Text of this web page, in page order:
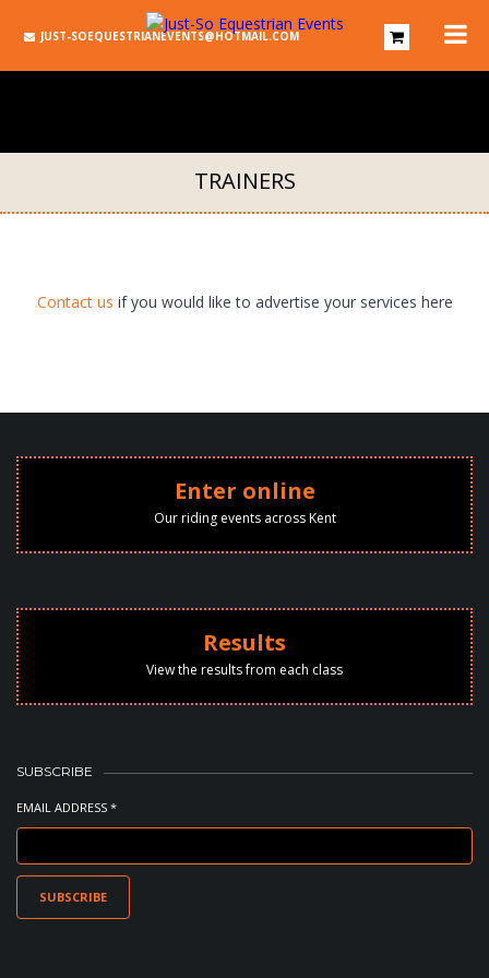
JUST-SOEQUESTRIANEVENTS@HOTMAIL.COM
TRAINERS
Contact us if you would like to advertise your services here
Enter online
Our riding events across Kent
Results
View the results from each class
SUBSCRIBE
EMAIL ADDRESS *